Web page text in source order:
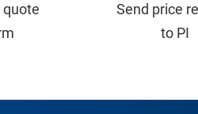
quote
Send price
to PI